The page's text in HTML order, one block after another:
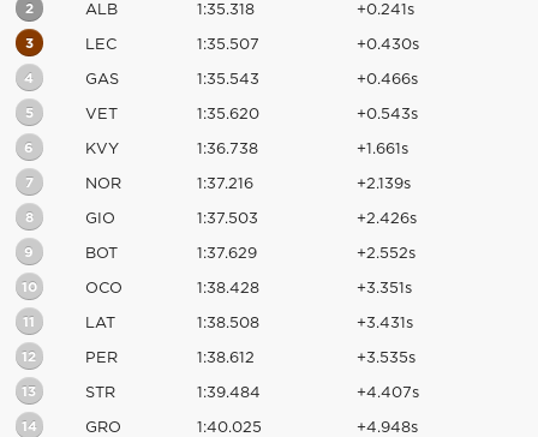
2 ALB 1:35.318 +0.241s
3 LEC 1:35.507 +0.430s
4 GAS 1:35.543 +0.466s
5 VET 1:35.620 +0.543s
6 KVY 1:36.738 +1.661s
7 NOR 1:37.216 +2.139s
8 GIO 1:37.503 +2.426s
9 BOT 1:37.629 +2.552s
10 OCO 1:38.428 +3.351s
11 LAT 1:38.508 +3.431s
12 PER 1:38.612 +3.535s
13 STR 1:39.484 +4.407s
14 GRO 1:40.025 +4.948s